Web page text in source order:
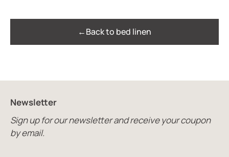
←Back to bed linen
Newsletter
Sign up for our newsletter and receive your coupon
by email.